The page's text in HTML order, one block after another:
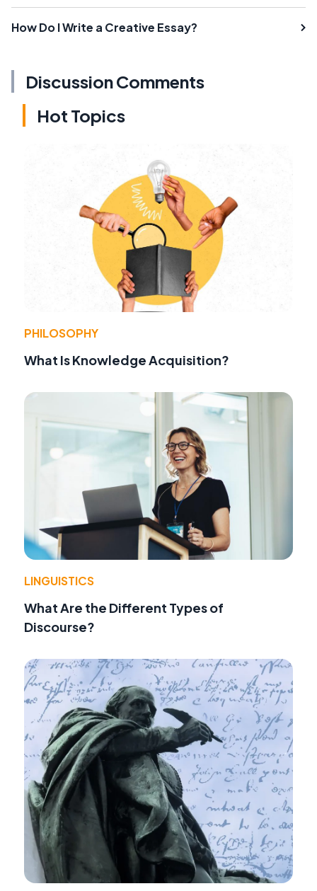
How Do I Write a Creative Essay?
Discussion Comments
Hot Topics
PHILOSOPHY
What Is Knowledge Acquisition?
LINGUISTICS
What Are the Different Types of
Discourse?